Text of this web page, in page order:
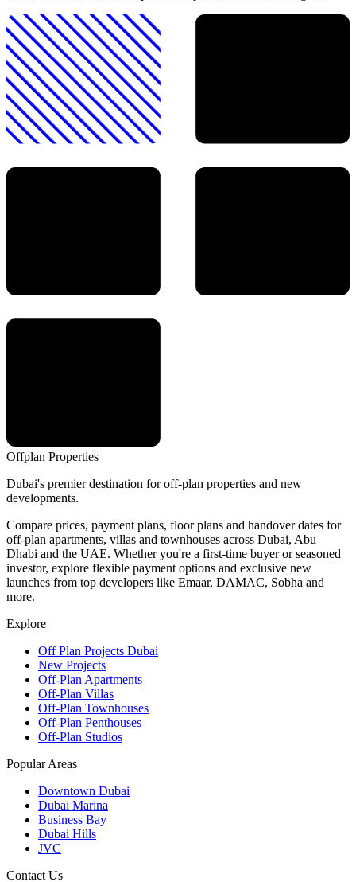
Offplan Properties
Dubai's premier destination for off-plan properties and new
developments.
Compare prices, payment plans, floor plans and handover dates for
off-plan apartments, villas and townhouses across Dubai, Abu
Dhabi and the UAE. Whether you're a first-time buyer or seasoned
investor, explore flexible payment options and exclusive new
launches from top developers like Emaar, DAMAC, Sobha and
more.
Explore
Off Plan Projects Dubai
New Projects
Off-Plan Apartments
Off-Plan Villas
Off-Plan Townhouses
Off-Plan Penthouses
Off-Plan Studios
Popular Areas
Downtown Dubai
Dubai Marina
Business Bay
Dubai Hills
JVC
Contact Us